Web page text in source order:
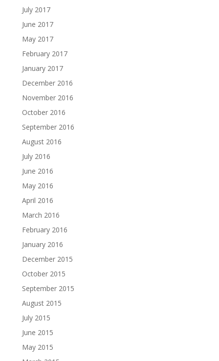
July 2017
June 2017
May 2017
February 2017
January 2017
December 2016
November 2016
October 2016
September 2016
August 2016
July 2016
June 2016
May 2016
April 2016
March 2016
February 2016
January 2016
December 2015
October 2015
September 2015
August 2015
July 2015
June 2015
May 2015